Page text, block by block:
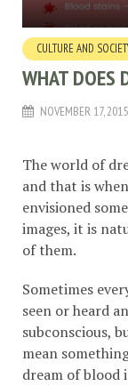
CULTURE AND
WHAT DOES
NOVEMBER 17, 2015
The world of
and that is
envisioned
images, it is
of them.
Sometimes
seen or heard
subconscious,
mean
dream of blood